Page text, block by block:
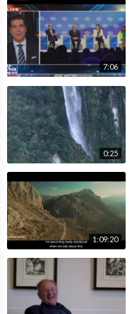
7:06
0:25
1:09:20